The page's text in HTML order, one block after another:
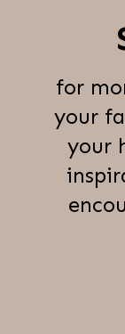
for
your
your